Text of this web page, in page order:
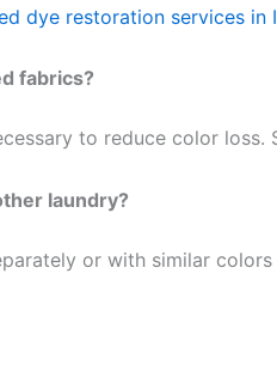
dye restoration services in
fabrics?
to reduce color
laundry?
or with similar